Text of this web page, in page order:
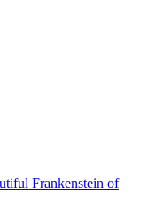
Frankenstein of